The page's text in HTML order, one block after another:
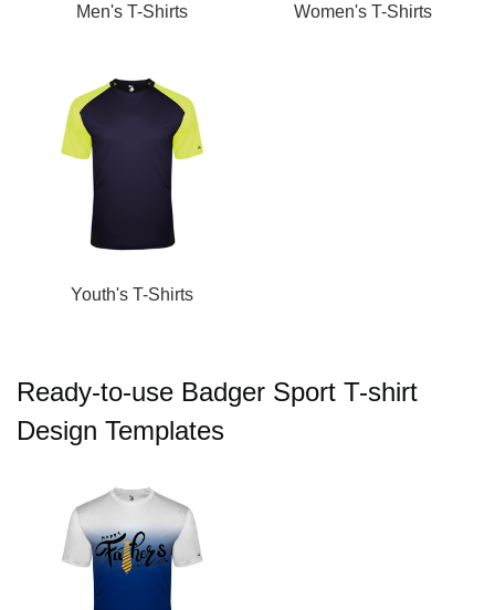
Men's T-Shirts Women's T-Shirts
Youth's T-Shirts
Ready-to-use Badger Sport T-shirt
Design Templates